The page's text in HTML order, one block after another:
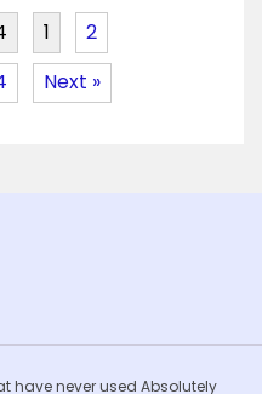
1
2
Next »
have never used Absolutely